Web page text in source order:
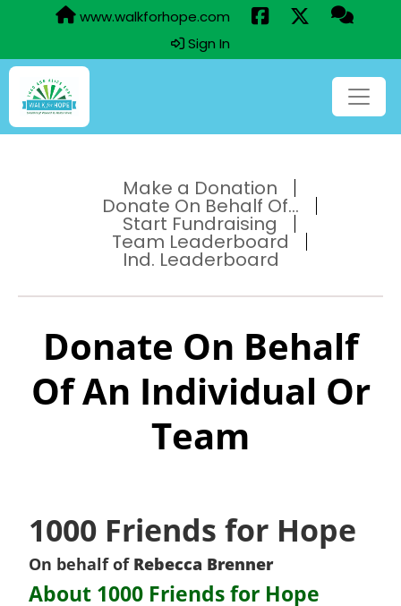
www.walkforhope.com
Sign In
Make a Donation
Donate On Behalf Of...
Start Fundraising
Team Leaderboard
Ind. Leaderboard
Donate On Behalf
Of An Individual Or
Team
1000 Friends for Hope
On behalf of Rebecca Brenner
About 1000 Friends for Hope